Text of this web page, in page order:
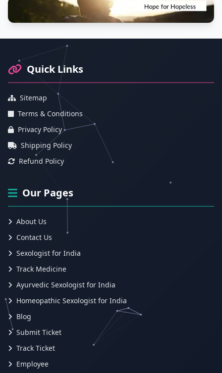
Footer Information and Navigation
Quick Links
Sitemap
Terms & Conditions
Privacy Policy
Shipping Policy
Refund Policy
Our Pages
About Us
Contact Us
Sexologist for India
Track Medicine
Ayurvedic Sexologist for India
Homeopathic Sexologist for India
Blog
Submit Ticket
Track Ticket
Employee